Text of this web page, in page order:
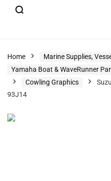
Home
Marine Supplies,
Yamaha Boat & WaveRunner
Cowling Graphics
93J14